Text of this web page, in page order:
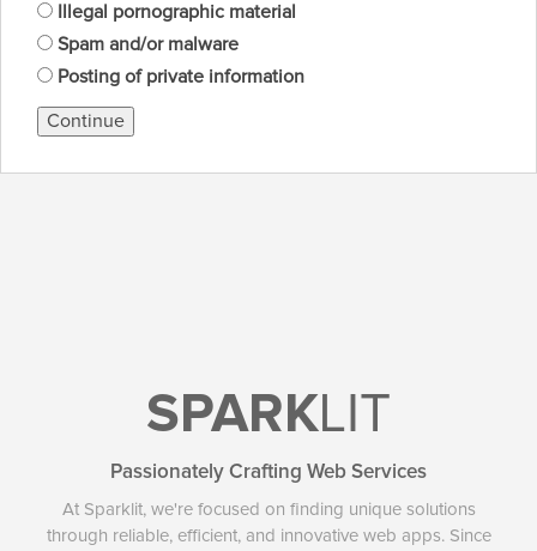
Illegal pornographic material
Spam and/or malware
Posting of private information
Continue
SPARKLIT
Passionately Crafting Web Services
At Sparklit, we're focused on finding unique solutions
through reliable, efficient, and innovative web apps. Since